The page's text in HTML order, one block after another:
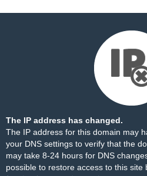
The IP address has changed.
The IP address for this domain may
your DNS settings to verify that the
may take 8-24 hours for DNS
possible to restore access to this site